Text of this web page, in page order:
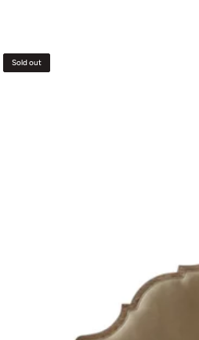
Bed
Sold out